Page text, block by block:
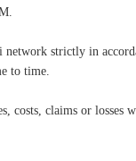
strictly in
to time.
costs, claims or